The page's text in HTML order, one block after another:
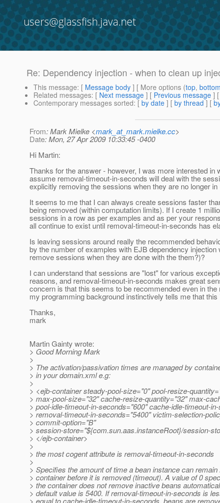
users@glassfish.java.net
Re: Dependency injection - when to clean up
This message: [ Message body ] [ More options (top,
Related messages: [ Next message ] [ Previous message ]
Contemporary messages sorted: [ by date ] [ by thread ] [
From: Mark Mielke <mark_at_mark.mielke.cc>
Date: Mon, 27 Apr 2009 10:33:45 -0400
Hi Martin:
Thanks for the answer - however, I was more interested in
assume removal-timeout-in-seconds will deal with the
explicitly removing the sessions when they are no longer in
It seems to me that I can always create sessions faster
being removed (within computation limits). If I create 1
sessions in a row as per examples and as per your
all continue to exist until removal-timeout-in-seconds has
Is leaving sessions around really the recommended
by the number of examples with EJB dependency injection
remove sessions when they are done with the them?)?
I can understand that sessions are "lost" for various
reasons, and removal-timeout-in-seconds makes great
concern is that this seems to be recommended even in the
my programming background instinctively tells me that this
Thanks,
mark
Martin Gainty wrote:
> Good Morning Mark
>
> The activation/passivation times are managed by
> in your domain.xml e.g:
>
> <ejb-container steady-pool-size="0" pool-resize-
> max-pool-size="32" cache-resize-quantity="32" max-
> pool-idle-timeout-in-seconds="600" cache-idle-timeout-
> removal-timeout-in-seconds="5400" victim-selection-
> commit-option="B"
> session-store="${com.sun.aas.instanceRoot}/session-
> </ejb-container>
>
> the most cogent attribute is removal-timeout-in-seconds
>
> Specifies the amount of time a bean instance can remain
> container before it is removed (timeout). A value of 0
> the container does not remove inactive beans
> default value is 5400. If removal-timeout-in-seconds is
> equal to cache-idle-timeout-in-seconds, beans are